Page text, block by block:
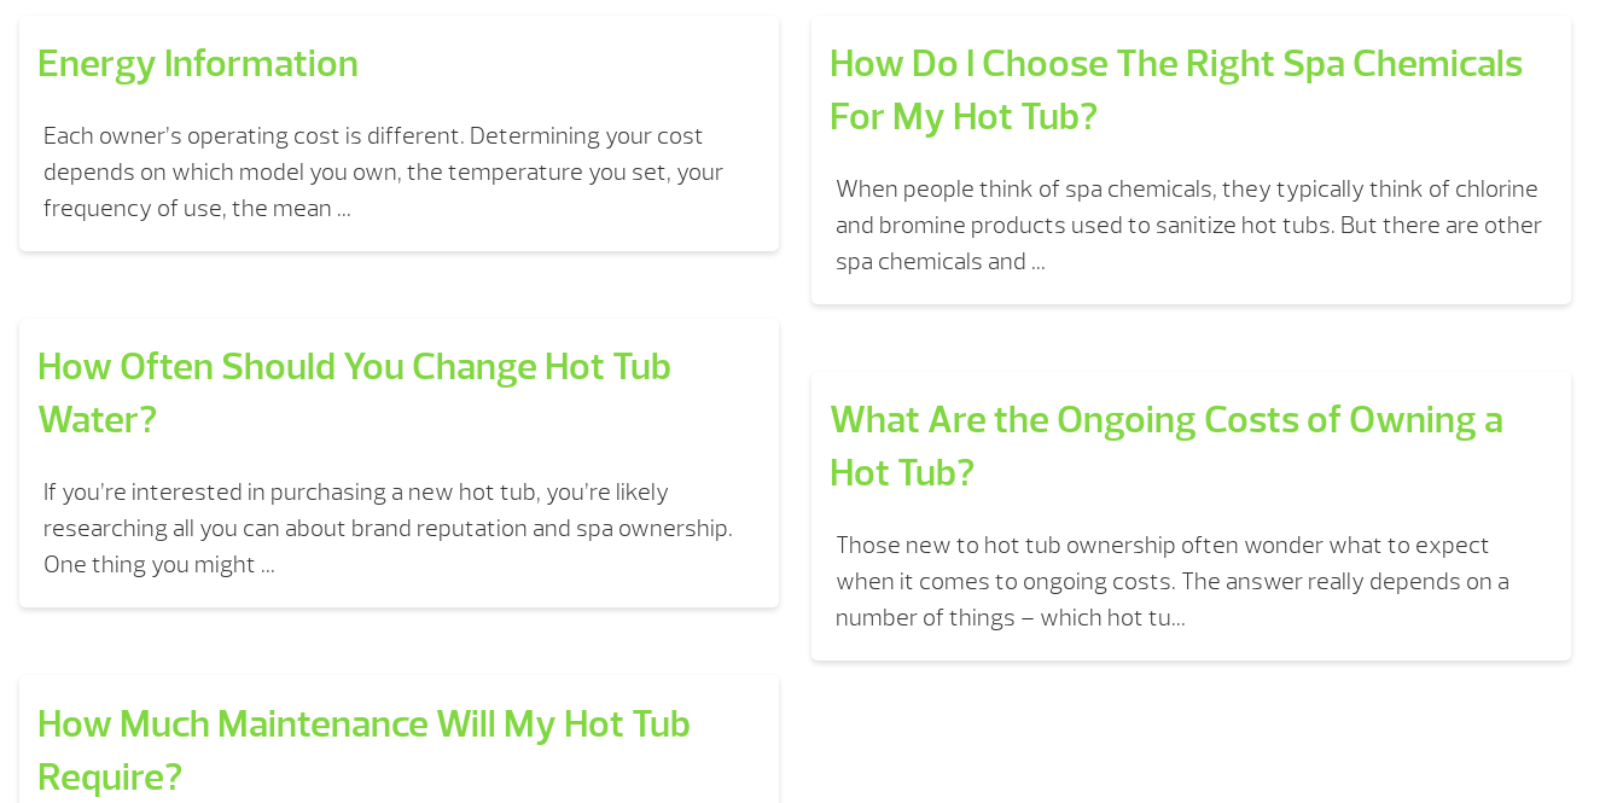
Energy Information
Each owner’s operating cost is different. Determining your cost
depends on which model you own, the temperature you set, your
frequency of use, the mean ...
How Do I Choose The Right Spa Chemicals
For My Hot Tub?
When people think of spa chemicals, they typically think of chlorine
and bromine products used to sanitize hot tubs. But there are other
spa chemicals and ...
How Often Should You Change Hot Tub
Water?
If you’re interested in purchasing a new hot tub, you’re likely
researching all you can about brand reputation and spa ownership.
One thing you might ...
What Are the Ongoing Costs of Owning a
Hot Tub?
Those new to hot tub ownership often wonder what to expect
when it comes to ongoing costs. The answer really depends on a
number of things – which hot tu...
How Much Maintenance Will My Hot Tub
Require?